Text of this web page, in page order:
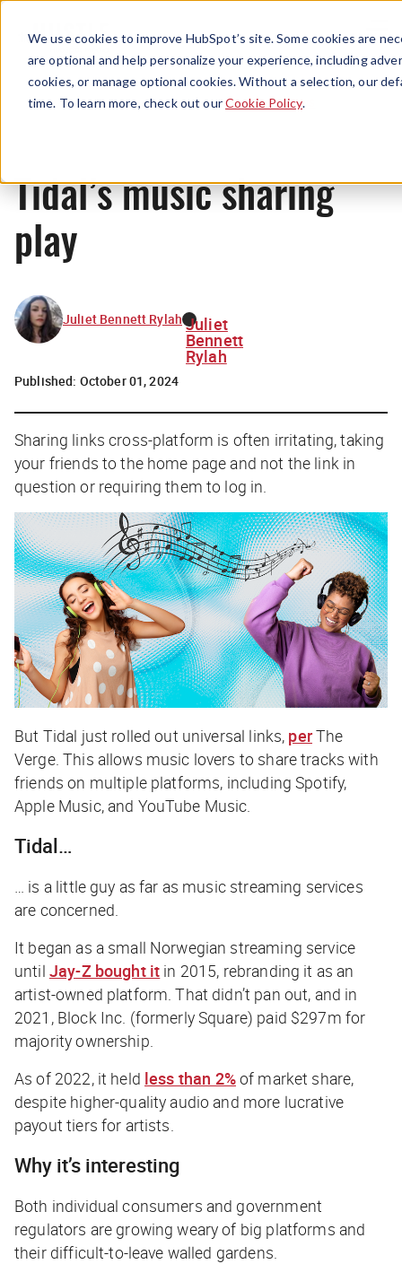
We use cookies to improve HubSpot’s site. Some cookies are
are optional and help personalize your experience, including
cookies, or manage optional cookies. Without a selection, our
time. To learn more, check out ourCookie Policy.
Menu
News
Tidal’s music sharing
play
Juliet Bennett Rylah Juliet
Bennett
Rylah
Published: October 01, 2024
Sharing links cross-platform is often irritating, taking
your friends to the home page and not the link in
question or requiring them to log in.
But Tidal just rolled out universal links, perThe
Verge. This allows music lovers to share tracks with
friends on multiple platforms, including Spotify,
Apple Music, and YouTube Music.
Tidal…
… is a little guy as far as music streaming services
are concerned.
It began as a small Norwegian streaming service
until Jay-Z bought it in 2015, rebranding it as an
artist-owned platform. That didn’t pan out, and in
2021, Block Inc. (formerly Square) paid $297m for
majority ownership.
As of 2022, it held less than 2%of market share,
despite higher-quality audio and more lucrative
payout tiers for artists.
Why it’s interesting
Both individual consumers and government
regulators are growing weary of big platforms and
their difficult-to-leave walled gardens.